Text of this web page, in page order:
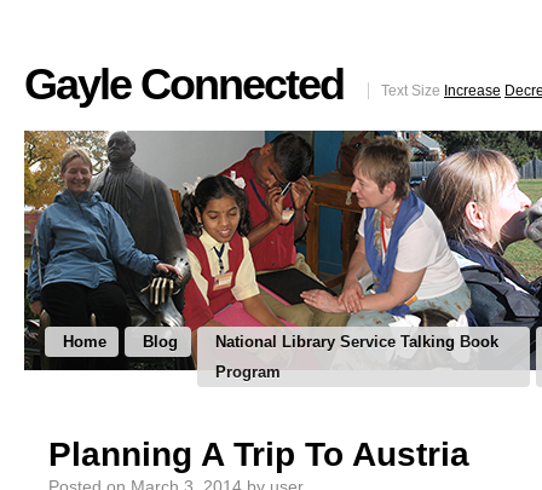
Gayle Connected Text Size Increase
Home Blog
National Library Service Talking Book
Program
Planning A Trip To Austria